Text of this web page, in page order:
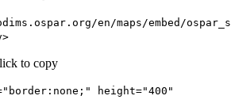
en/maps/embed/
to copy
height="400"